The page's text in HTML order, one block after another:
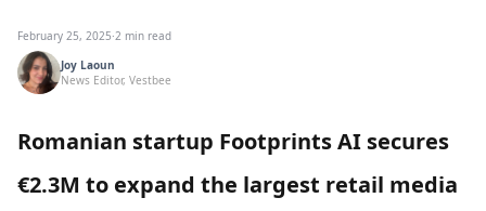
February 25, 2025·2 min read
Joy Laoun
News Editor, Vestbee
Romanian startup Footprints AI secures
€2.3M to expand the largest retail media